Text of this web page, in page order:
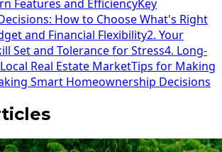
Features and EfficiencyKey
How to Choose What's Right
and Financial Flexibility2. Your
Set and Tolerance for Stress4. Long-
Real Estate MarketTips for Making
Smart Homeownership Decisions